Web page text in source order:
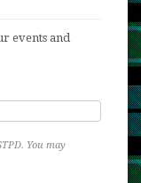
events and
You may